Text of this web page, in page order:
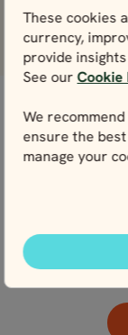
These cookies
currency,
provide
See ourCookie
We
ensure the
manage your
View
Get in touch